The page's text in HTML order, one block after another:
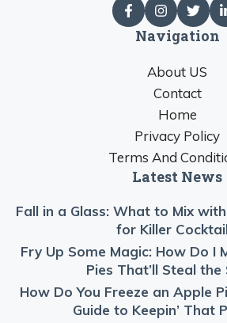
Navigation
About US
Contact
Home
Privacy Policy
Terms And
Latest News
Fall in a Glass: What to Mix
for Killer
Fry Up Some Magic: How Do I
Pies That’ll Steal the
How Do You Freeze an Apple
Guide to Keepin’ That